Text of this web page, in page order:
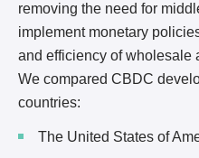
removing the need for
implement monetary
and efficiency of wholesale
We compared CBDC
countries:
The United States of